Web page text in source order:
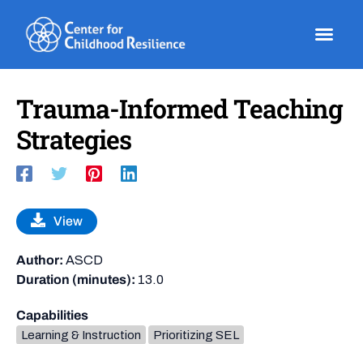
content
Trauma-Informed Teaching
Strategies
View
Author: ASCD
Duration (minutes): 13.0
Capabilities
Learning & Instruction
Prioritizing SEL